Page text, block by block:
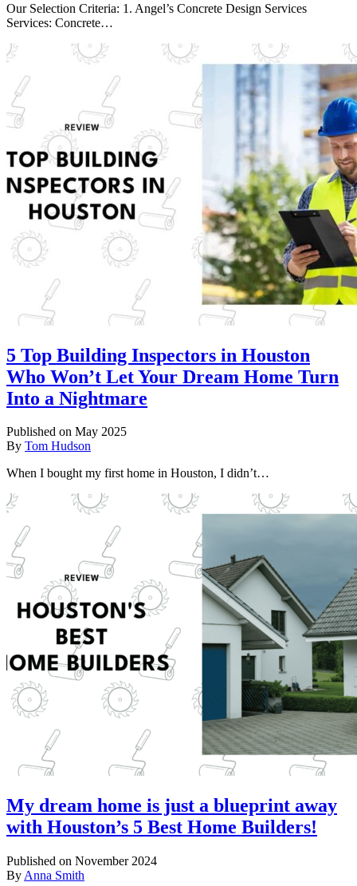
Our Selection Criteria: 1. Angel’s Concrete Design Services
Services: Concrete…
5 Top Building Inspectors in Houston
Who Won’t Let Your Dream Home Turn
Into a Nightmare
Published on May 2025
By Tom Hudson
When I bought my first home in Houston, I didn’t…
My dream home is just a blueprint away
with Houston’s 5 Best Home Builders!
Published on November 2024
By Anna Smith